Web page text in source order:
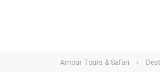
Amour Tours & Safari ›